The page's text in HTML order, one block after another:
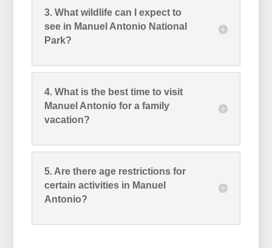
3. What wildlife can I expect to
see in Manuel Antonio National
Park?
4. What is the best time to visit
Manuel Antonio for a family
vacation?
5. Are there age restrictions for
certain activities in Manuel
Antonio?